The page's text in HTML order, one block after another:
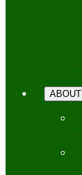
ABOUT